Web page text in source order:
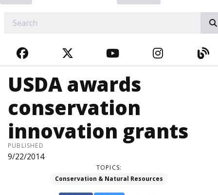
FACEBOOKTWITTERYOUTUBE
USDA awards
conservation
innovation grants
PUBLISHED
9/22/2014
TOPICS:
Conservation & Natural Resources